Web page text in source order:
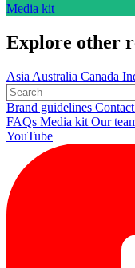
Media kit
Explore other
Asia Australia Canada
Brand guidelines
FAQs Media kit Our
YouTube